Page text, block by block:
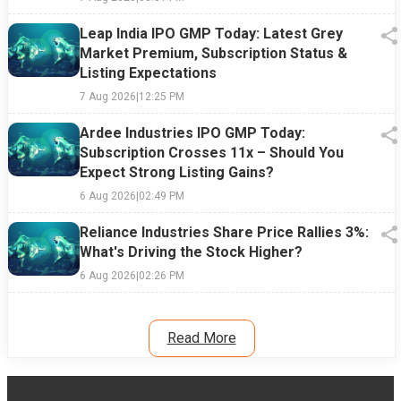
Leap India IPO GMP Today: Latest Grey
Market Premium, Subscription Status &
Listing Expectations
7 Aug 2026|12:25 PM
Ardee Industries IPO GMP Today:
Subscription Crosses 11x – Should You
Expect Strong Listing Gains?
6 Aug 2026|02:49 PM
Reliance Industries Share Price Rallies 3%:
What's Driving the Stock Higher?
6 Aug 2026|02:26 PM
Read More